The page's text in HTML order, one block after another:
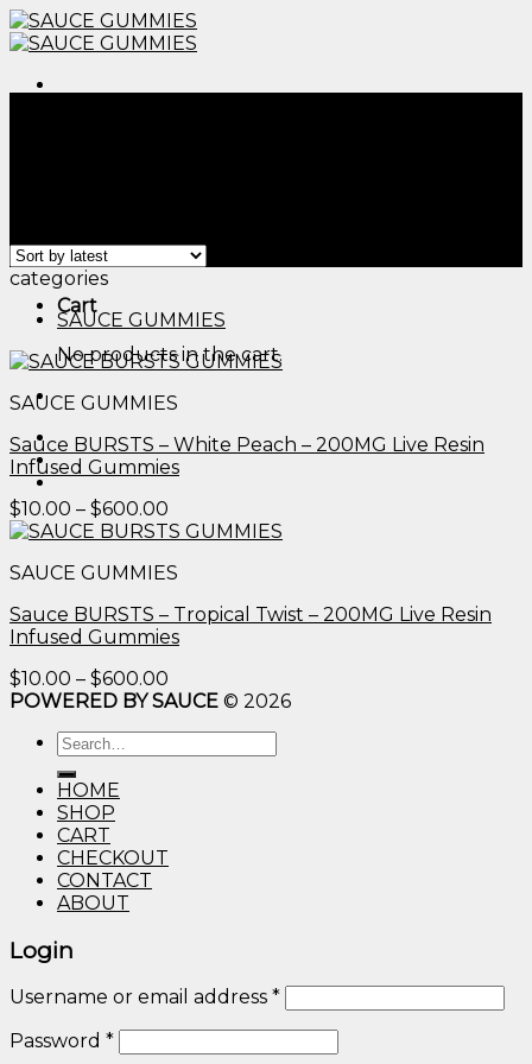
Skip
to
Cart
No products in the cart.
categories
SAUCE GUMMIES
SAUCE GUMMIES
Sauce BURSTS – White Peach – 200MG Live Resin
Infused Gummies
$10.00 – $600.00
range:
through
SAUCE GUMMIES
Sauce BURSTS – Tropical Twist – 200MG Live Resin
Infused Gummies
$10.00 – $600.00
range:
POWERED BY SAUCE © 2026
Search
for:
HOME
SHOP
CART
CHECKOUT
CONTACT
ABOUT
Login
Username or email address *
Password *